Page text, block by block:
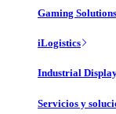
Gaming Solutions
iLogistics
Industrial
Servicios y